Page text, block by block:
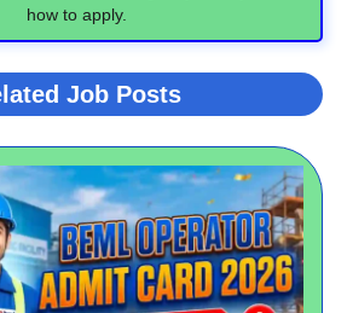
how to apply.
Job Posts